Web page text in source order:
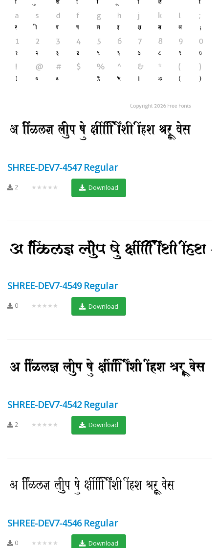
SHREE-DEV7-4547 Regular
2 ★★★★★ Download
SHREE-DEV7-4549 Regular
0 ★★★★★ Download
SHREE-DEV7-4542 Regular
2 ★★★★★ Download
SHREE-DEV7-4546 Regular
0 ★★★★★ Download